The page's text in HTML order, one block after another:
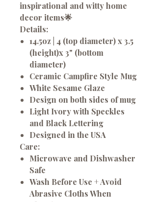
inspirational and witty home
decor items🌟
Details:
14.5oz | 4 (top diameter) x 3.5
(height)x 3" (bottom
diameter)
Ceramic Campfire Style Mug
White Sesame Glaze
Design on both sides of mug
Light Ivory with Speckles
and Black Lettering
Designed in the USA
Care:
Microwave and Dishwasher
Safe
Wash Before Use + Avoid
Abrasive Cloths When